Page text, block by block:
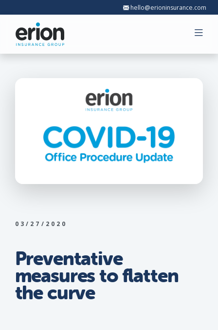
hello@erioninsurance.com
03/27/2020
Preventative
measures to flatten
the curve